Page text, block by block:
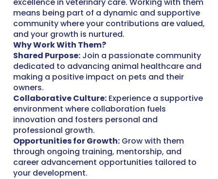
means being part of a dynamic and supportive
community where your contributions are valued,
and your growth is nurtured.
Why Work With Them?
Shared Purpose:Join a passionate community
dedicated to advancing animal healthcare and
making a positive impact on pets and their
owners.
Collaborative Culture:Experience a supportive
environment where collaboration fuels
innovation and fosters personal and
professional growth.
Opportunities for Growth:Grow with them
through ongoing training, mentorship, and
career advancement opportunities tailored to
your development.